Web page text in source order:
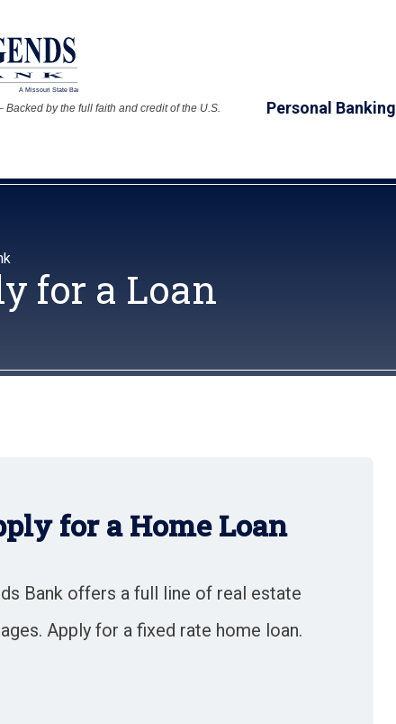
Backed by the full faith and credit of the U.S.
Personal Banking
for a Loan
for a Home Loan
Bank offers a full line of real estate
Apply for a fixed rate home loan.